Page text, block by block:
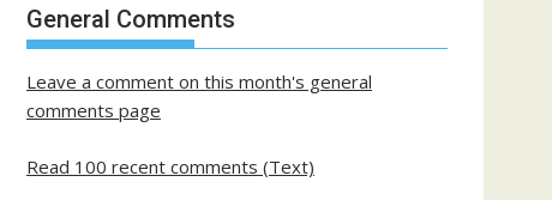
past
posts
General Comments
Leave a comment on this month's general
comments page
Read 100 recent comments (Text)